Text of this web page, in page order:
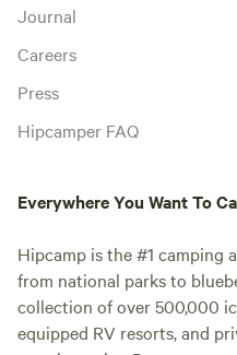
Journal
Careers
Press
Hipcamper FAQ
Everywhere You Want To
Hipcamp is the #1 camping
from national parks to
collection of over 500,000
equipped RV resorts, and